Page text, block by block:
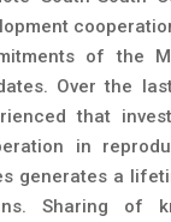
of the
Over the
that
in
generates a
Sharing of